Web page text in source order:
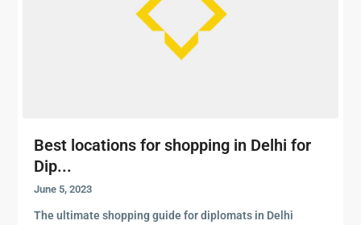
Best locations for shopping in Delhi for
Dip...
June 5, 2023
The ultimate shopping guide for diplomats in Delhi